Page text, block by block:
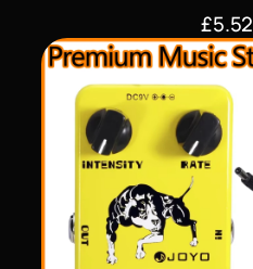
£5.52